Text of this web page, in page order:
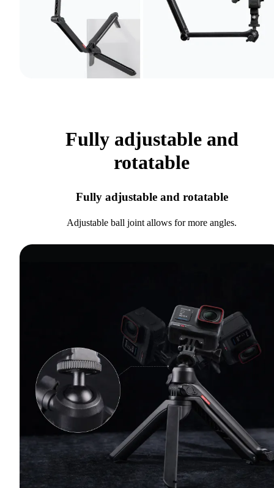
Fully adjustable and
rotatable
Fully adjustable and rotatable
Adjustable ball joint allows for more angles.